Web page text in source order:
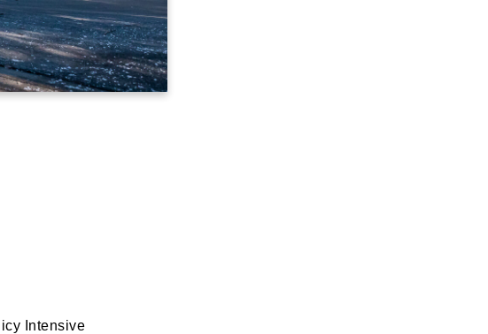
Intensive